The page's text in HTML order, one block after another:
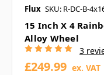
Flux SKU: R-DC-B-
15 Inch X 4
Alloy Wheel
3
£249.99 ex. VAT